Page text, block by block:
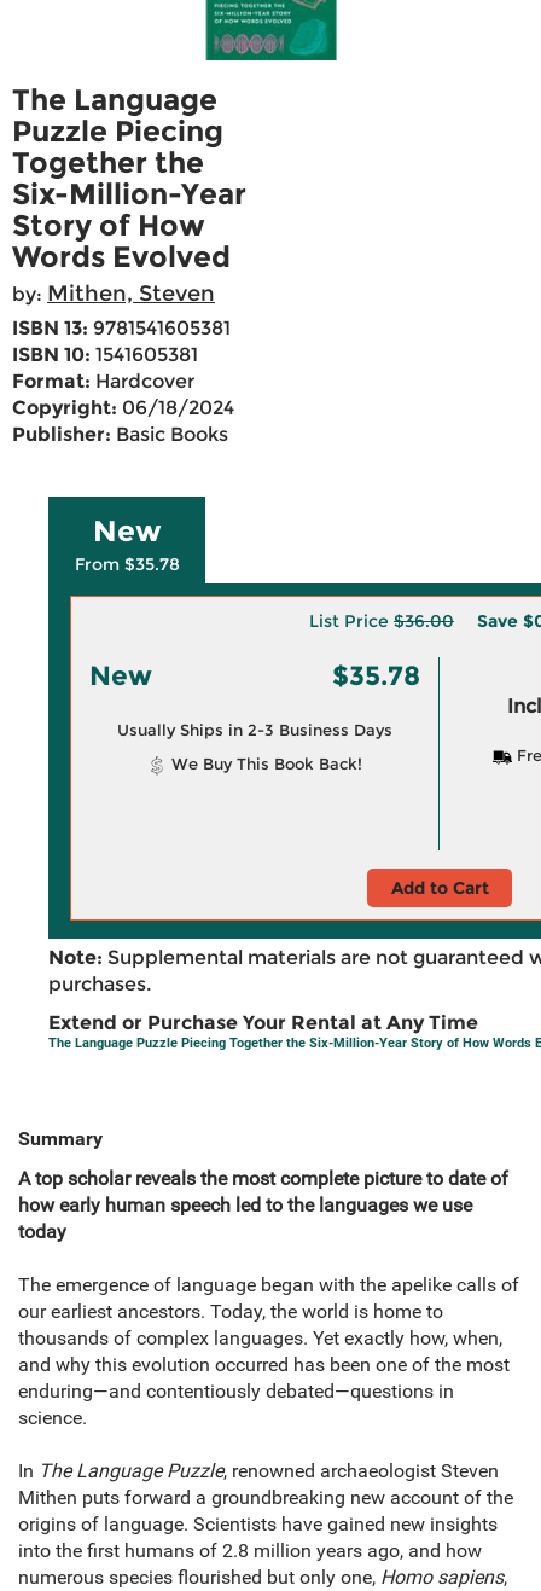
The Language
Puzzle Piecing
Together the
Six-Million-Year
Story of How
Words Evolved
by: Mithen, Steven
ISBN 13: 9781541605381
ISBN 10: 1541605381
Format: Hardcover
Copyright: 06/18/2024
Publisher: Basic Books
New
From $35.78
List Price $36.00 Save
New $35.78
Usually Ships in 2-3 Business Days
We Buy This Book Back!
Add to Cart
Note: Supplemental materials are not guaranteed
purchases.
Extend or Purchase Your Rental at Any Time
The Language Puzzle Piecing Together the Six-Million-Year Story of How Words
Summary
A top scholar reveals the most complete picture to date of
how early human speech led to the languages we use
today
The emergence of language began with the apelike calls of
our earliest ancestors. Today, the world is home to
thousands of complex languages. Yet exactly how, when,
and why this evolution occurred has been one of the most
enduring—and contentiously debated—questions in
science.
In The Language Puzzle, renowned archaeologist Steven
Mithen puts forward a groundbreaking new account of the
origins of language. Scientists have gained new insights
into the first humans of 2.8 million years ago, and how
numerous species flourished but only one, Homo sapiens,